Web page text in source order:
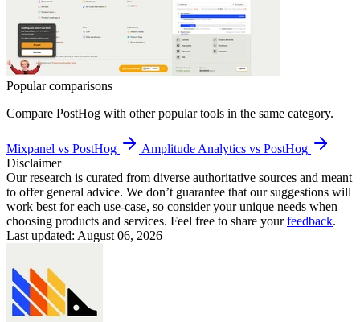
Popular comparisons
Compare PostHog with other popular tools in the same category.
Mixpanel vs PostHog
Amplitude Analytics vs PostHog
Disclaimer
Our research is curated from diverse authoritative sources and meant
to offer general advice. We don’t guarantee that our suggestions will
work best for each use-case, so consider your unique needs when
choosing products and services. Feel free to share yourfeedback.
Last updated: August 06, 2026